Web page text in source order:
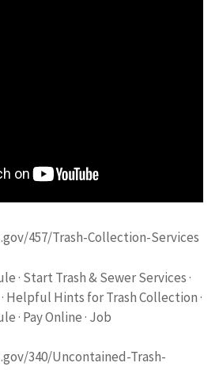
457/Trash-Collection-Services
· Start Trash & Sewer Services ·
Helpful Hints for Trash Collection ·
· Pay Online · Job
340/Uncontained-Trash-